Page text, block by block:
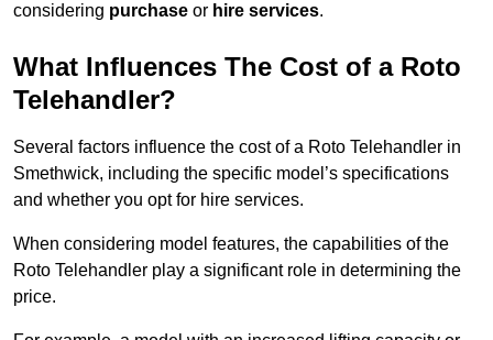
considering purchase or hire services.
What Influences The Cost of a Roto
Telehandler?
Several factors influence the cost of a Roto Telehandler in
Smethwick, including the specific model’s specifications
and whether you opt for hire services.
When considering model features, the capabilities of the
Roto Telehandler play a significant role in determining the
price.